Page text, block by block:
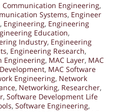
Communication Engineering,
Systems, Engineer
, Engineering, Engineering
Education,
Industry, Engineering
, Engineering Research,
Engineering, MAC Layer, MAC
, MAC Software
Engineering, Network
, Networking, Researcher,
, Software Development Life
, Software Engineering,